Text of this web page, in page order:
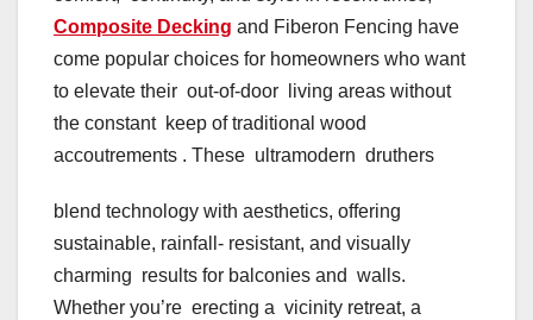
Composite Decking and Fiberon Fencing have
come popular choices for homeowners who want
to elevate their out-of-door living areas without
the constant keep of traditional wood
accoutrements . These ultramodern druthers
blend technology with aesthetics, offering
sustainable, rainfall- resistant, and visually
charming results for balconies and walls.
Whether you’re erecting a vicinity retreat, a